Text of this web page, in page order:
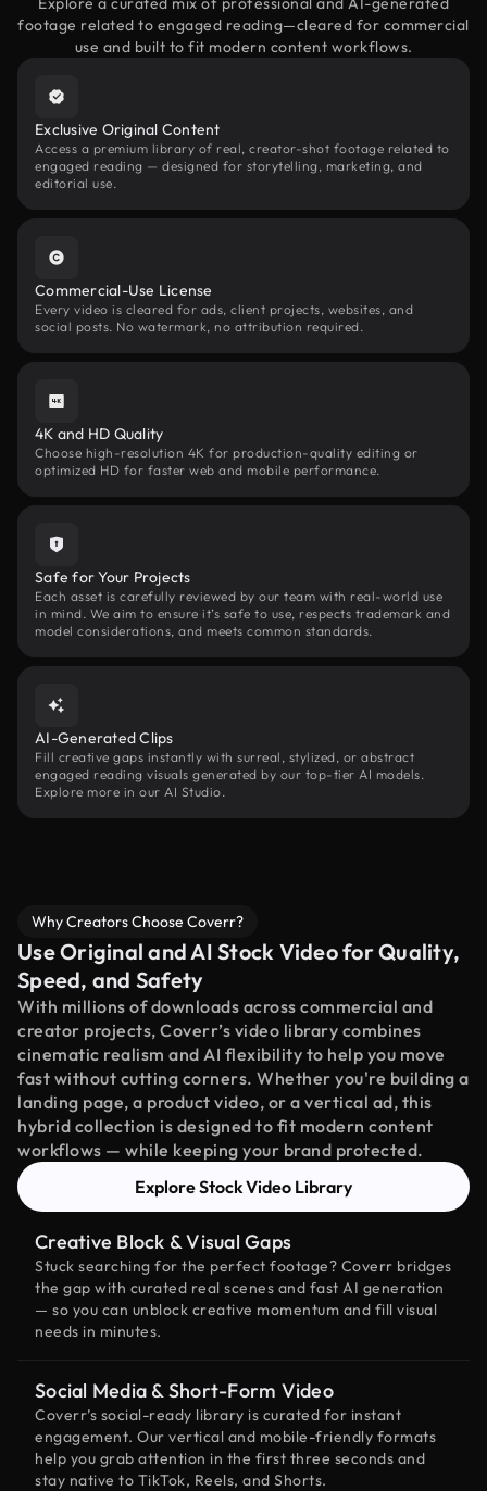
footage related to engaged reading—cleared for commercial
use and built to fit modern content workflows.
Exclusive Original Content
Access a premium library of real, creator-shot footage related to
engaged reading — designed for storytelling, marketing, and
editorial use.
Commercial-Use License
Every video is cleared for ads, client projects, websites, and
social posts. No watermark, no attribution required.
4K and HD Quality
Choose high-resolution 4K for production-quality editing or
optimized HD for faster web and mobile performance.
Safe for Your Projects
Each asset is carefully reviewed by our team with real-world use
in mind. We aim to ensure it’s safe to use, respects trademark and
model considerations, and meets common standards.
AI-Generated Clips
Fill creative gaps instantly with surreal, stylized, or abstract
engaged reading visuals generated by our top-tier AI models.
Explore more in our AI Studio.
Why Creators Choose Coverr?
Use Original and AI Stock Video for Quality,
Speed, and Safety
With millions of downloads across commercial and
creator projects, Coverr’s video library combines
cinematic realism and AI flexibility to help you move
fast without cutting corners. Whether you're building a
landing page, a product video, or a vertical ad, this
hybrid collection is designed to fit modern content
workflows — while keeping your brand protected.
Explore Stock Video Library
Creative Block & Visual Gaps
Stuck searching for the perfect footage? Coverr bridges
the gap with curated real scenes and fast AI generation
— so you can unblock creative momentum and fill visual
needs in minutes.
Social Media & Short-Form Video
Coverr’s social-ready library is curated for instant
engagement. Our vertical and mobile-friendly formats
help you grab attention in the first three seconds and
stay native to TikTok, Reels, and Shorts.